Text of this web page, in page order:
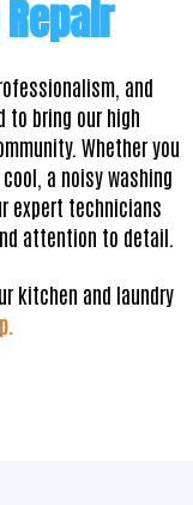
and
to bring our high
Whether you
a noisy washing
expert technicians
attention to detail.
kitchen and laundry